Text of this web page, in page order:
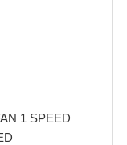
1 SPEED